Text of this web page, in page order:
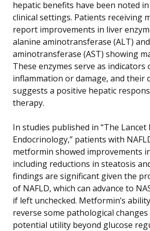
hepatic benefits have been noted
clinical settings. Patients receiving
report improvements in liver
alanine aminotransferase (ALT)
aminotransferase (AST) showing
These enzymes serve as indicators
inflammation or damage, and their
suggests a positive hepatic
therapy.
In studies published in “The Lancet
Endocrinology,” patients with
metformin showed improvements
including reductions in steatosis
findings are significant given the
of NAFLD, which can advance to
if left unchecked. Metformin’s
reverse some pathological
potential utility beyond glucose